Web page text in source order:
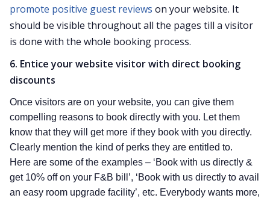
promote positive guest reviews on your website. It
should be visible throughout all the pages till a visitor
is done with the whole booking process.
6. Entice your website visitor with direct booking
discounts
Once visitors are on your website, you can give them
compelling reasons to book directly with you. Let them
know that they will get more if they book with you directly.
Clearly mention the kind of perks they are entitled to.
Here are some of the examples – ‘Book with us directly &
get 10% off on your F&B bill’, ‘Book with us directly to avail
an easy room upgrade facility’, etc. Everybody wants more,